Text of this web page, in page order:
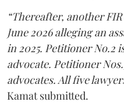
“Thereafter, another
June 2026 alleging an
in 2025. Petitioner No.2
advocate. Petitioner
advocates. All five
Kamat submitted.